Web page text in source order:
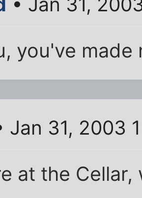
you've made
Jan 31, 2003
at the Cellar,